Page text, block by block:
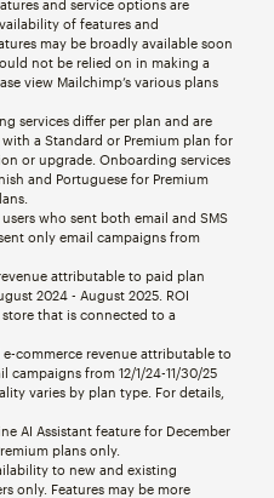
and service options are
of features and
may be broadly available soon
not be relied on in making a
view Mailchimp’s various plans
services differ per plan and are
a Standard or Premium plan for
or upgrade. Onboarding services
and Portuguese for Premium
who sent both email and SMS
only email campaigns from
attributable to paid plan
2024 - August 2025. ROI
that is connected to a
commerce revenue attributable to
campaigns from 12/1/24-11/30/25
varies by plan type. For details,
AI Assistant feature for December
plans only.
to new and existing
only. Features may be more